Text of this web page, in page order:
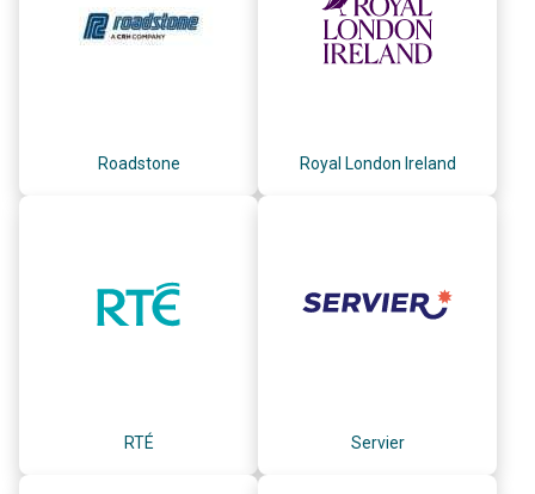
Roadstone Royal London Ireland
RTÉ Servier